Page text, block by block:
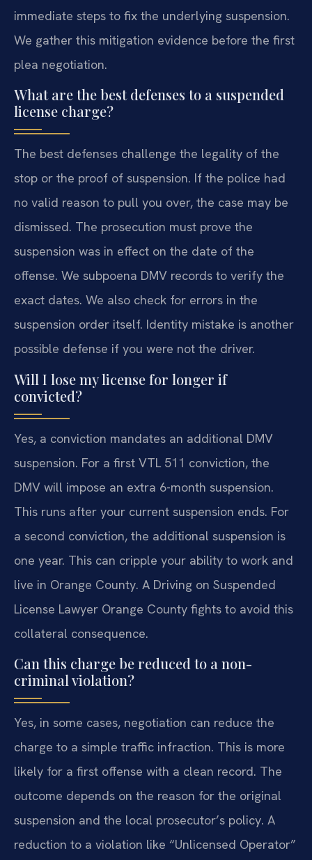
immediate steps to fix the underlying suspension.
We gather this mitigation evidence before the first
plea negotiation.
What are the best defenses to a suspended
license charge?
The best defenses challenge the legality of the
stop or the proof of suspension. If the police had
no valid reason to pull you over, the case may be
dismissed. The prosecution must prove the
suspension was in effect on the date of the
offense. We subpoena DMV records to verify the
exact dates. We also check for errors in the
suspension order itself. Identity mistake is another
possible defense if you were not the driver.
Will I lose my license for longer if
convicted?
Yes, a conviction mandates an additional DMV
suspension. For a first VTL 511 conviction, the
DMV will impose an extra 6-month suspension.
This runs after your current suspension ends. For
a second conviction, the additional suspension is
one year. This can cripple your ability to work and
live in Orange County. A Driving on Suspended
License Lawyer Orange County fights to avoid this
collateral consequence.
Can this charge be reduced to a non-
criminal violation?
Yes, in some cases, negotiation can reduce the
charge to a simple traffic infraction. This is more
likely for a first offense with a clean record. The
outcome depends on the reason for the original
suspension and the local prosecutor’s policy. A
reduction to a violation like “Unlicensed Operator”